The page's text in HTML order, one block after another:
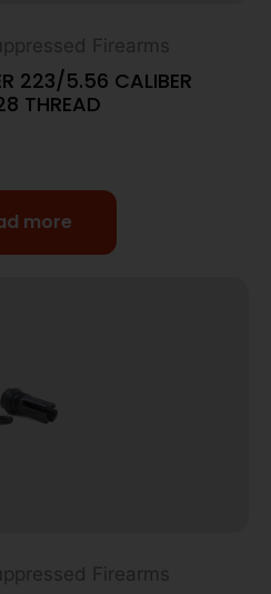
Firearms
223/5.56 CALIBER
THREAD
more
Firearms